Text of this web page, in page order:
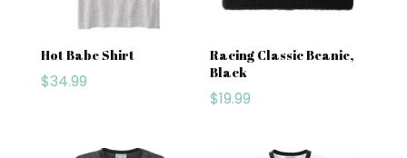
Hot Babe Shirt
$34.99
Racing Classic Beanie,
Black
$19.99